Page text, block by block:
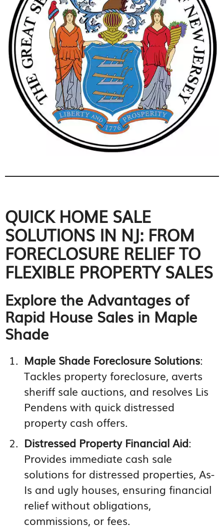
QUICK HOME SALE
SOLUTIONS IN NJ: FROM
FORECLOSURE RELIEF TO
FLEXIBLE PROPERTY SALES
Explore the Advantages of
Rapid House Sales in Maple
Shade
Maple Shade Foreclosure Solutions:
Tackles property foreclosure, averts
sheriff sale auctions, and resolves Lis
Pendens with quick distressed
property cash offers.
Distressed Property Financial Aid:
Provides immediate cash sale
solutions for distressed properties, As-
Is and ugly houses, ensuring financial
relief without obligations,
commissions, or fees.